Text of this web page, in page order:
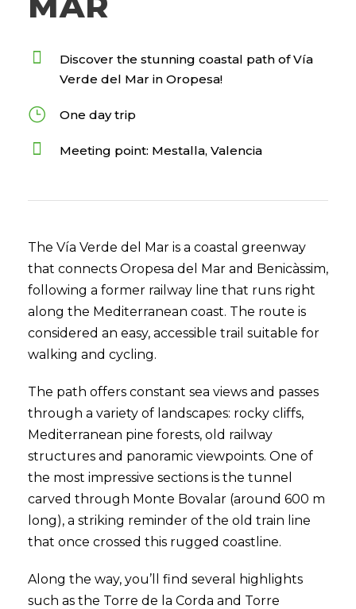
Discover the stunning coastal path of Vía
Verde del Mar in Oropesa!
One day trip
Meeting point: Mestalla, Valencia
The Vía Verde del Mar is a coastal greenway
that connects Oropesa del Mar and Benicàssim,
following a former railway line that runs right
along the Mediterranean coast. The route is
considered an easy, accessible trail suitable for
walking and cycling.
The path offers constant sea views and passes
through a variety of landscapes: rocky cliffs,
Mediterranean pine forests, old railway
structures and panoramic viewpoints. One of
the most impressive sections is the tunnel
carved through Monte Bovalar (around 600 m
long), a striking reminder of the old train line
that once crossed this rugged coastline.
Along the way, you’ll find several highlights
such as the Torre de la Corda and Torre